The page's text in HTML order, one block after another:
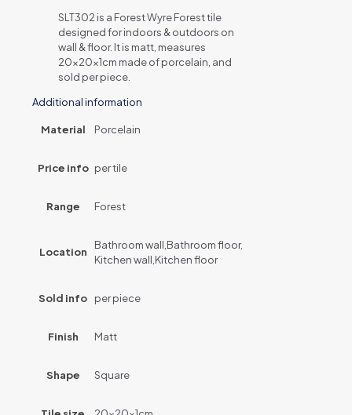
SLT302 is a Forest Wyre Forest tile
designed for indoors & outdoors on
wall & floor. It is matt, measures
20x20x1cm made of porcelain, and
sold per piece.
Additional information
Material Porcelain
Price info per tile
Range Forest
Location
Bathroom wall,Bathroom floor,
Kitchen wall,Kitchen floor
Sold info per piece
Finish Matt
Shape Square